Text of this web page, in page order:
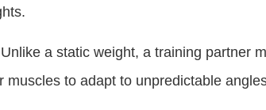
Unlike a static weight, a training partner
muscles to adapt to unpredictable